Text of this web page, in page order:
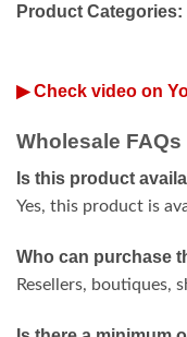
Product Categories:
▶ Check video on
Wholesale FAQs
Is this product
Yes, this product is
Who can purchase
Resellers, boutiques,